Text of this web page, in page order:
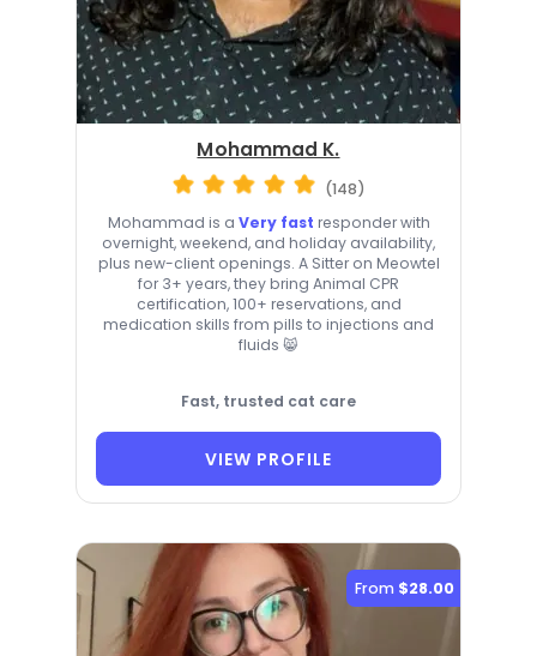
Mohammad K.
(148)
Mohammad is a Very fast responder with
overnight, weekend, and holiday availability,
plus new-client openings. A Sitter on Meowtel
for 3+ years, they bring Animal CPR
certification, 100+ reservations, and
medication skills from pills to injections and
fluids 😸
Fast, trusted cat care
VIEW PROFILE
From $28.00